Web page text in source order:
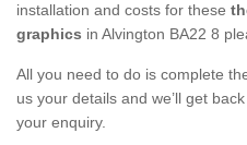
installation and costs for these
graphics in Alvington BA22 8
All you need to do is complete
us your details and we’ll get
your enquiry.